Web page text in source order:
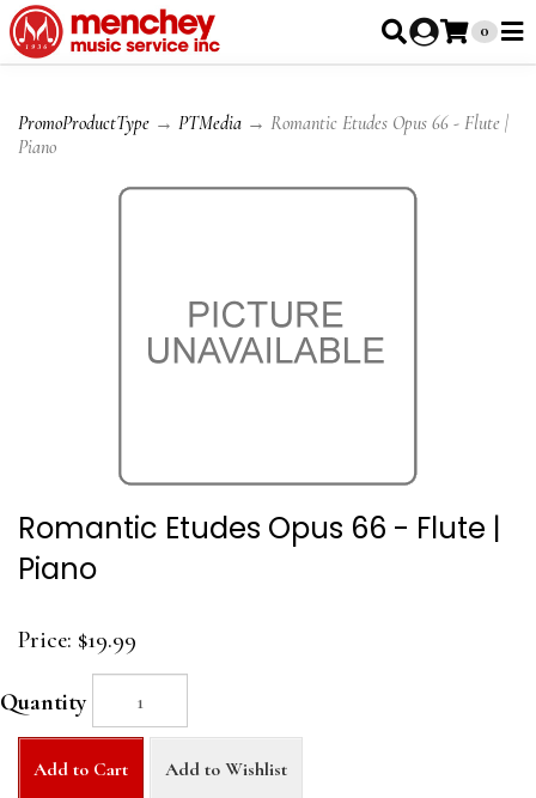
0
PromoProductType → PTMedia → Romantic Etudes Opus 66 - Flute |
Piano
Romantic Etudes Opus 66 - Flute |
Piano
Price: $19.99
Quantity
Add to Cart Add to Wishlist